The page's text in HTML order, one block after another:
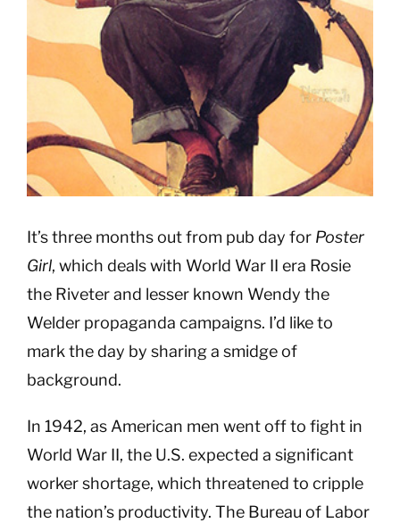
It’s three months out from pub day for Poster
Girl, which deals with World War II era Rosie
the Riveter and lesser known Wendy the
Welder propaganda campaigns. I’d like to
mark the day by sharing a smidge of
background.
In 1942, as American men went off to fight in
World War II, the U.S. expected a significant
worker shortage, which threatened to cripple
the nation’s productivity. The Bureau of Labor